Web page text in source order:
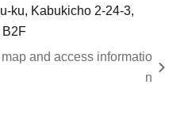
ku, Kabukicho 2-24-3,
B2F
and access informatio
n